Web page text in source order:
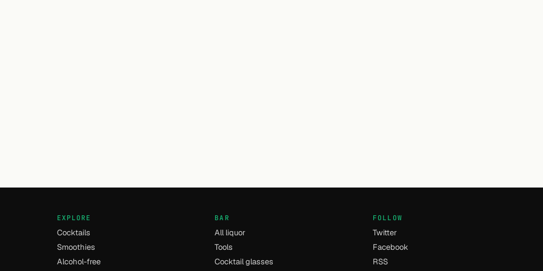
EXPLORE
Cocktails
Smoothies
Alcohol-free
BAR
All liquor
Tools
Cocktail glasses
FOLLOW
Twitter
Facebook
RSS